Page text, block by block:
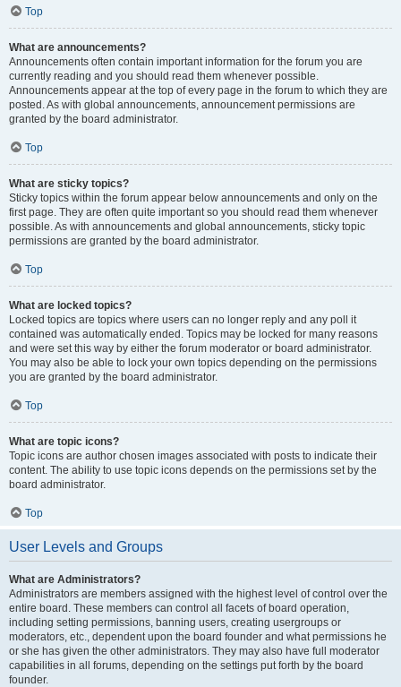
Top
What are announcements?
Announcements often contain important information for the forum you are
currently reading and you should read them whenever possible.
Announcements appear at the top of every page in the forum to which they are
posted. As with global announcements, announcement permissions are
granted by the board administrator.
Top
What are sticky topics?
Sticky topics within the forum appear below announcements and only on the
first page. They are often quite important so you should read them whenever
possible. As with announcements and global announcements, sticky topic
permissions are granted by the board administrator.
Top
What are locked topics?
Locked topics are topics where users can no longer reply and any poll it
contained was automatically ended. Topics may be locked for many reasons
and were set this way by either the forum moderator or board administrator.
You may also be able to lock your own topics depending on the permissions
you are granted by the board administrator.
Top
What are topic icons?
Topic icons are author chosen images associated with posts to indicate their
content. The ability to use topic icons depends on the permissions set by the
board administrator.
Top
User Levels and Groups
What are Administrators?
Administrators are members assigned with the highest level of control over the
entire board. These members can control all facets of board operation,
including setting permissions, banning users, creating usergroups or
moderators, etc., dependent upon the board founder and what permissions he
or she has given the other administrators. They may also have full moderator
capabilities in all forums, depending on the settings put forth by the board
founder.